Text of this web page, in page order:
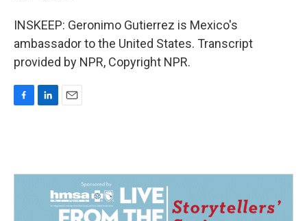
INSKEEP: Geronimo Gutierrez is Mexico's
ambassador to the United States. Transcript
provided by NPR, Copyright NPR.
o
d